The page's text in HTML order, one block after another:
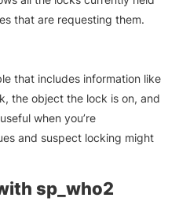
that are requesting them.
that includes information like
the object the lock is on, and
when you’re
and suspect locking might
sp_who2